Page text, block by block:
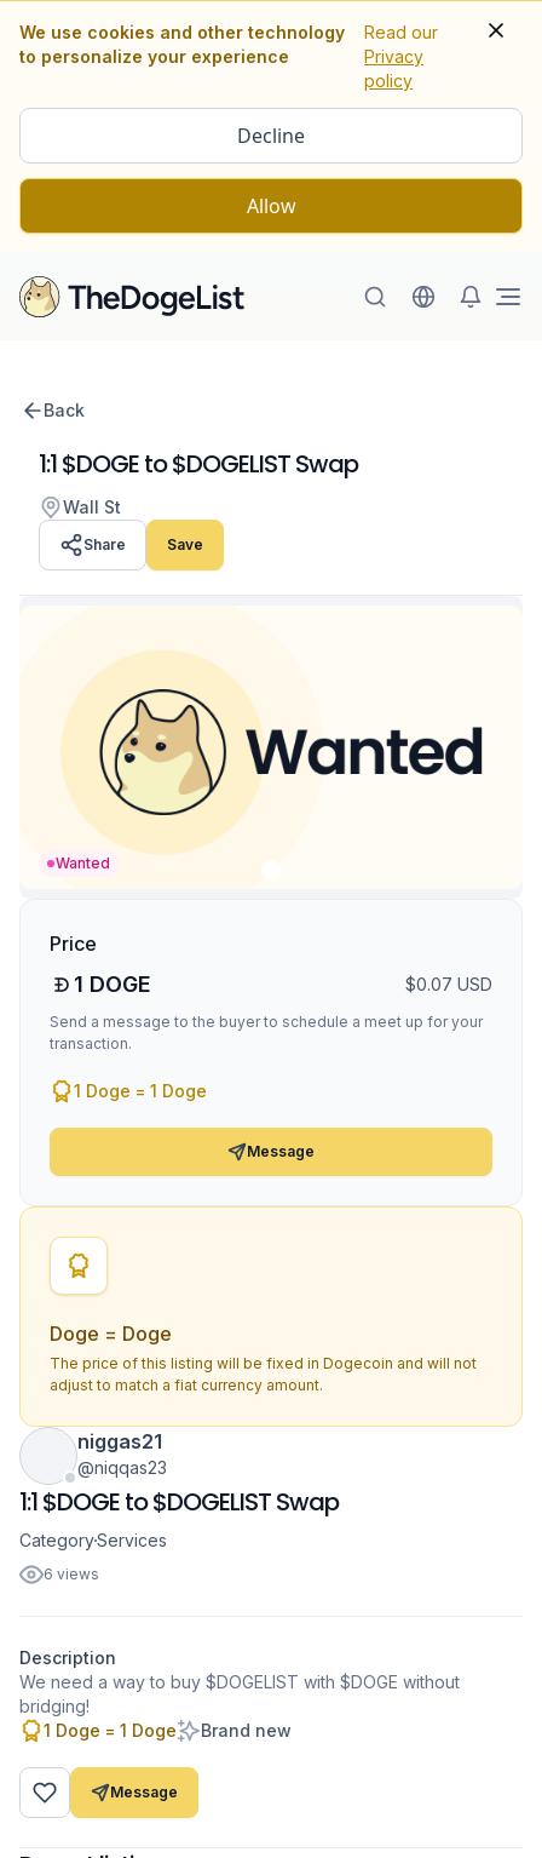
We use cookies and other technology
to personalize your experience
Read our
Privacy
policy
Decline
Allow
Back
1:1 $DOGE to $DOGELIST Swap
Wall St
Share Save
Wanted
Price
1 DOGE $0.07 USD
Send a message to the buyer to schedule a meet up for your
transaction.
1 Doge = 1 Doge
Message
Doge = Doge
The price of this listing will be fixed in Dogecoin and will not
adjust to match a fiat currency amount.
1:1 $DOGE to $DOGELIST Swap
CategoryServices
6 views
niggas21
@niqqas23
Description
We need a way to buy $DOGELIST with $DOGE without
bridging!
1 Doge = 1 Doge
Brand new
Message